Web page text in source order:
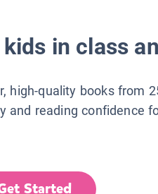
in class
high-quality books from
and reading confidence
Started